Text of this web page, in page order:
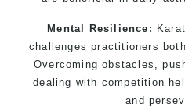
Mental Resilience:
challenges practitioners
Overcoming obstacles,
dealing with competition
and